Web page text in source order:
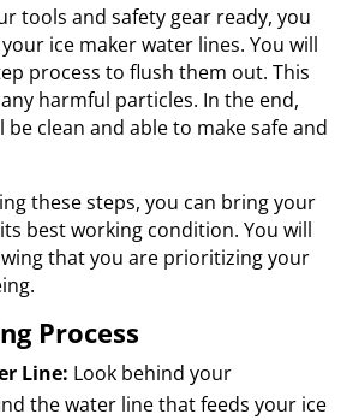
tools and safety gear ready, you
ice maker water lines. You will
process to flush them out. This
harmful particles. In the end,
clean and able to make safe and
these steps, you can bring your
best working condition. You will
that you are prioritizing your
Process
Line: Look behind your
the water line that feeds your ice